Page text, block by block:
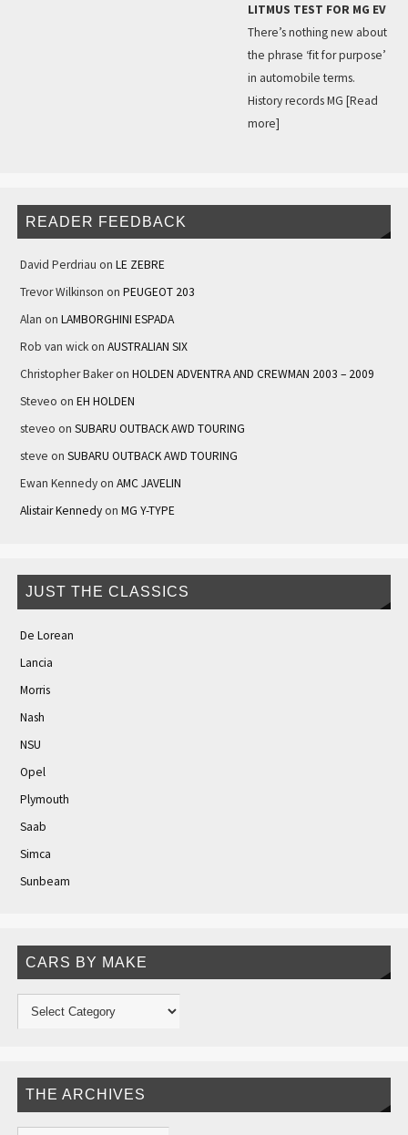
LITMUS TEST FOR MG EV
There’s nothing new about
the phrase ‘fit for purpose’
in automobile terms.
History records MG [Read
more]
READER FEEDBACK
David Perdriau on LE ZEBRE
Trevor Wilkinson on PEUGEOT 203
Alan on LAMBORGHINI ESPADA
Rob van wickon AUSTRALIAN SIX
Christopher Bakeron HOLDEN ADVENTRA AND CREWMAN 2003 – 2009
Steveo on EH HOLDEN
steveo on SUBARU OUTBACK AWD TOURING
steve on SUBARU OUTBACK AWD TOURING
Ewan Kennedyon AMC JAVELIN
Alistair Kennedyon MG Y-TYPE
JUST THE CLASSICS
De Lorean
Lancia
Morris
Nash
NSU
Opel
Plymouth
Saab
Simca
Sunbeam
CARS BY MAKE
THE ARCHIVES